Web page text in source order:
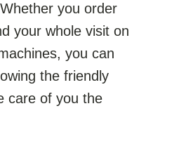
you order
your whole visit on
you can
the friendly
care of you the